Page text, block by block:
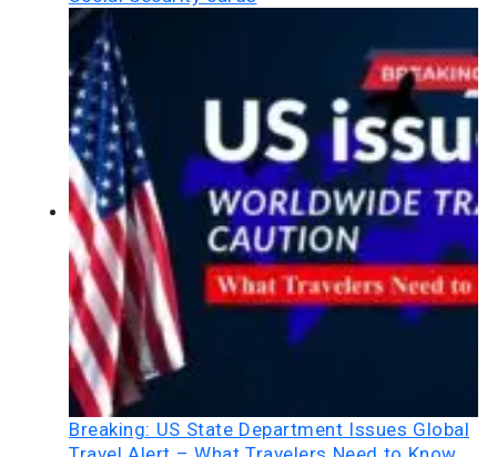
Breaking: US State Department Issues Global